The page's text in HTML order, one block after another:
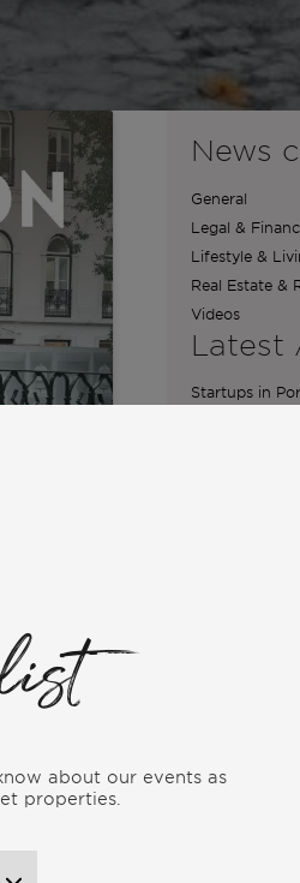
of Ibiza
inclusivity,
the local
News
General
Legal &
Lifestyle &
Real Estate &
Videos
Latest
Startups in
The
for Buying a
From Ibiza to
A
about our events as
properties.